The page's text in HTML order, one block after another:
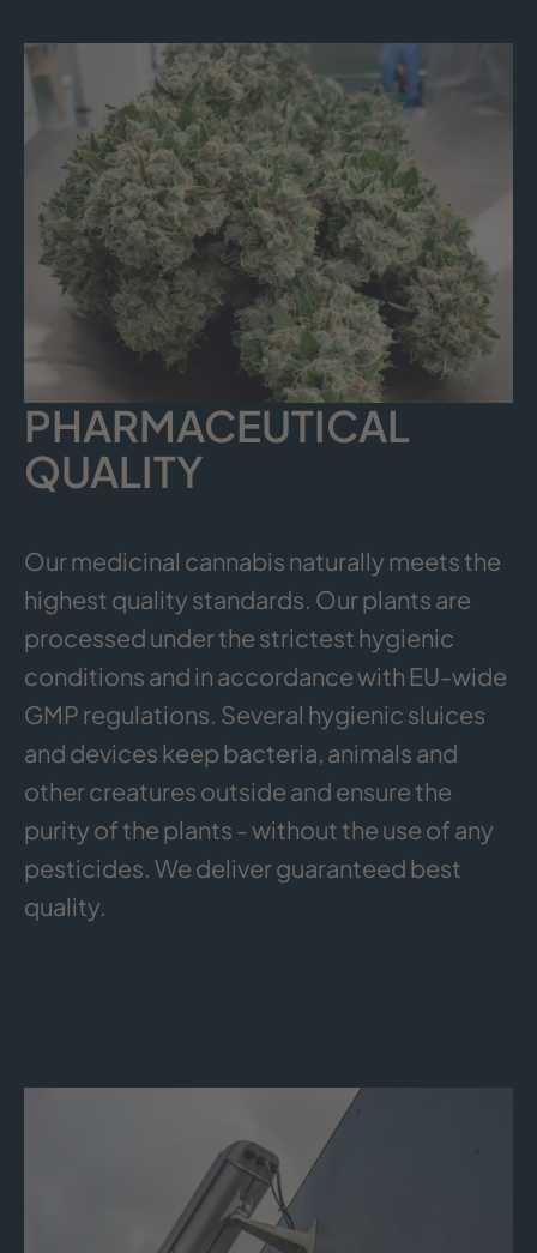
PHARMACEUTICAL
QUALITY
Our medicinal cannabis naturally meets the
highest quality standards. Our plants are
processed under the strictest hygienic
conditions and in accordance with EU-wide
GMP regulations. Several hygienic sluices
and devices keep bacteria, animals and
other creatures outside and ensure the
purity of the plants - without the use of any
pesticides. We deliver guaranteed best
quality.